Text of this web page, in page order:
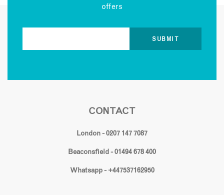
offers
CONTACT
London - 0207 147 7087
Beaconsfield - 01494 678 400
Whatsapp - +447537162950